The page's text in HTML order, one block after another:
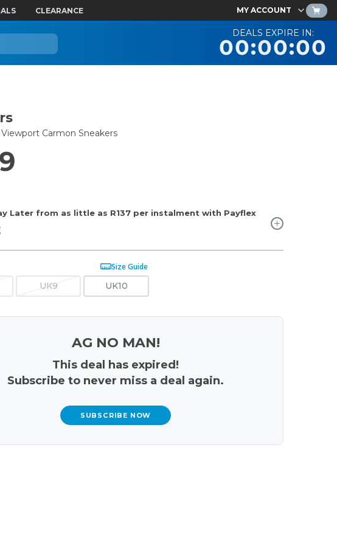
CLEARANCE MY ACCOUNT
DEALS EXPIRE IN:
00:00:00
Carmon Sneakers
Later from as little as R137 per instalment with Payflex
Size Guide
UK9 UK10
AG NO MAN!
This deal has expired!
Subscribe to never miss a deal again.
SUBSCRIBE NOW